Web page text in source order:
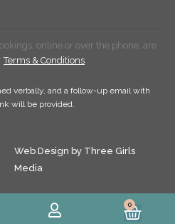
online or over the phone, are
Terms & Conditions.
verbally, and a follow-up email with
will be provided.
Web Design by Three Girls
Media
0
Cart